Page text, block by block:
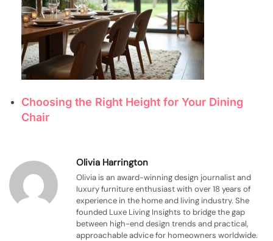
Choosing the Right Height for Your Dining
Chair
Olivia Harrington
Olivia is an award-winning design journalist and
luxury furniture enthusiast with over 18 years of
experience in the home and living industry. She
founded Luxe Living Insights to bridge the gap
between high-end design trends and practical,
approachable advice for homeowners worldwide.